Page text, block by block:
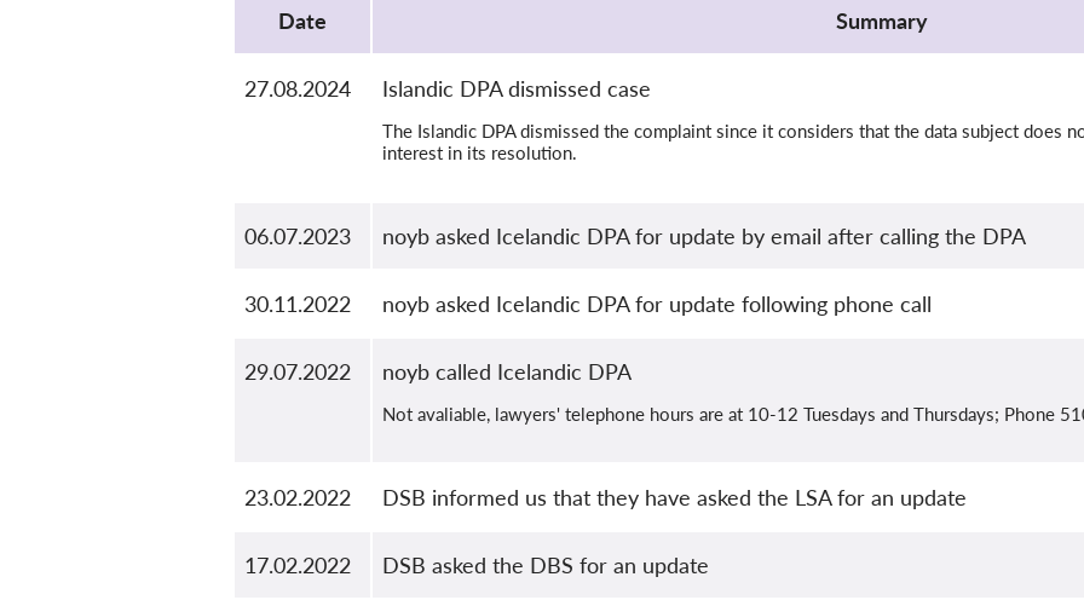
Date
Summary
27.08.2024 Islandic DPA dismissed case
The Islandic DPA dismissed the complaint since it considers that the data subject does
interest in its resolution.
06.07.2023 noyb asked Icelandic DPA for update by email after calling the DPA
30.11.2022 noyb asked Icelandic DPA for update following phone call
29.07.2022 noyb called Icelandic DPA
Not avaliable, lawyers' telephone hours are at 10-12 Tuesdays and Thursdays; Phone
23.02.2022 DSB informed us that they have asked the LSA for an update
17.02.2022 DSB asked the DBS for an update